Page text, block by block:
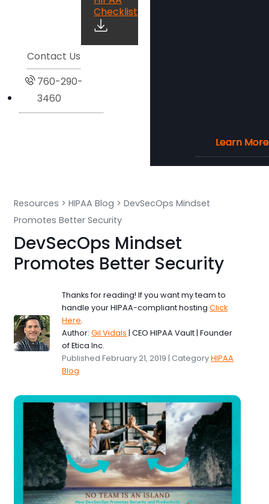
Learn More
Learn More
Learn More
Learn More
Checklist
Contact Us
760-290-
3460
Resources >HIPAA Blog >DevSecOps Mindset
Promotes Better Security
DevSecOps Mindset
Promotes Better Security
Thanks for reading! If you want my team to
handle your HIPAA-compliant hostingClick
Here.
Author:Gil Vidals | CEO HIPAA Vault | Founder
of Etica Inc.
Published February 21, 2019 | CategoryHIPAA
Blog